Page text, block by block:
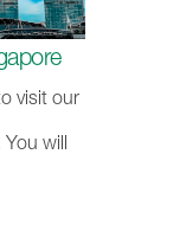
visit our
will